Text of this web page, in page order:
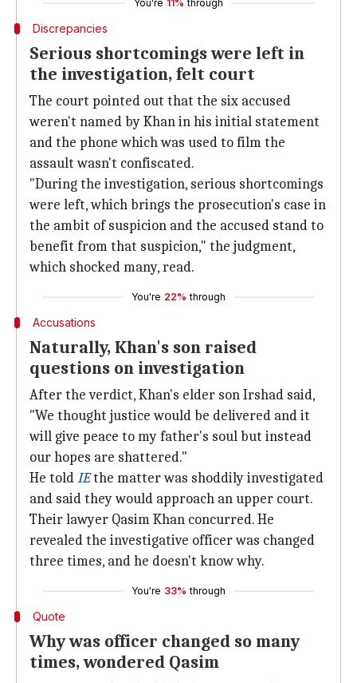
You're 11% through
Discrepancies
Serious shortcomings were left in
the investigation, felt court
The court pointed out that the six accused
weren't named by Khan in his initial statement
and the phone which was used to film the
assault wasn't confiscated.
"During the investigation, serious shortcomings
were left, which brings the prosecution's case in
the ambit of suspicion and the accused stand to
benefit from that suspicion," the judgment,
which shocked many, read.
You're 22% through
Accusations
Naturally, Khan's son raised
questions on investigation
After the verdict, Khan's elder son Irshad said,
"We thought justice would be delivered and it
will give peace to my father's soul but instead
our hopes are shattered."
He toldIEthe matter was shoddily investigated
and said they would approach an upper court.
Their lawyer Qasim Khan concurred. He
revealed the investigative officer was changed
three times, and he doesn't know why.
You're 33% through
Quote
Why was officer changed so many
times, wondered Qasim